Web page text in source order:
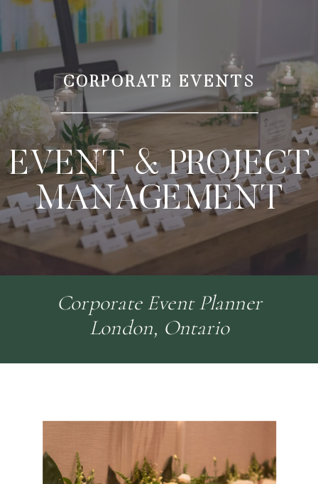
EVENT & PROJECT
MANAGEMENT
CORPORATE EVENTS
Corporate Event Planner
London, Ontario